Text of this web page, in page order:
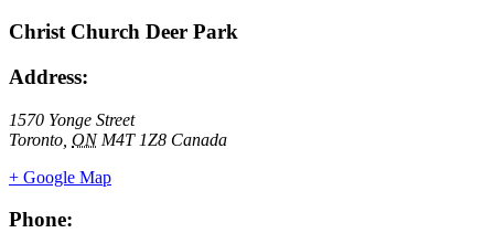
Christ Church Deer Park
Address:
1570 Yonge Street
Toronto ON M4T 1Z8 Canada
+ Google Map
Phone: